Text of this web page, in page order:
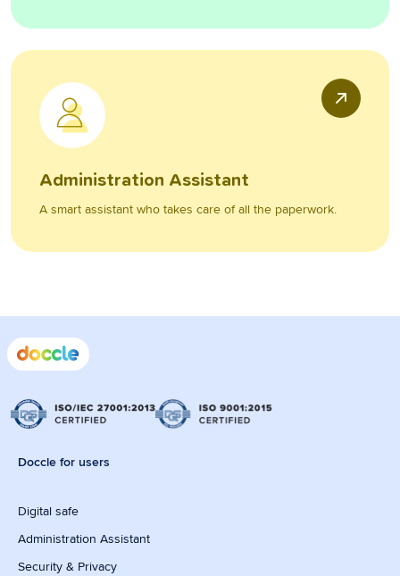
Administration Assistant
A smart assistant who takes care of all the paperwork.
Doccle for users
Digital safe
Administration Assistant
Security & Privacy